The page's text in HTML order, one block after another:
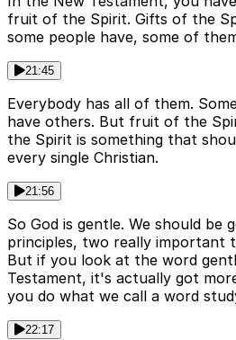
fruit of the Spirit. Gifts of the
some people have, some of
21:45
Everybody has all of them.
have others. But fruit of the
the Spirit is something that
every single Christian.
21:56
So God is gentle. We should be
principles, two really important
But if you look at the word
Testament, it's actually got
you do what we call a word
22:17